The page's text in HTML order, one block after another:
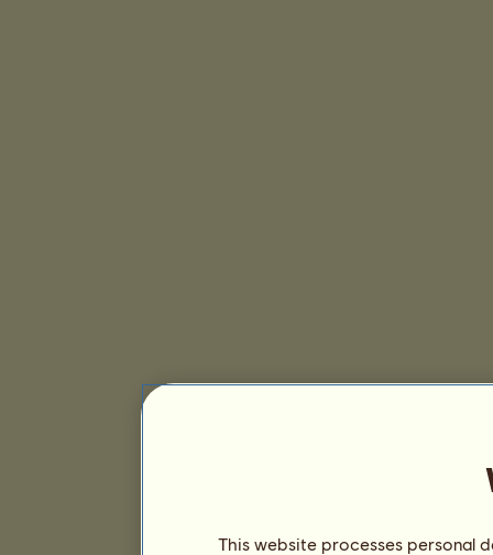
This website processes personal